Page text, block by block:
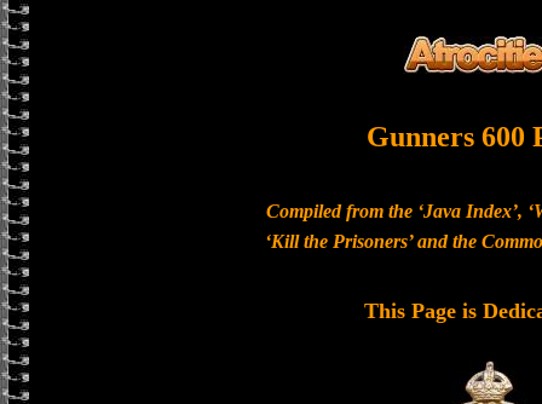
Gunners 600
Compiled from the ‘Java Index’,
‘Kill the Prisoners’ and the
This Page is